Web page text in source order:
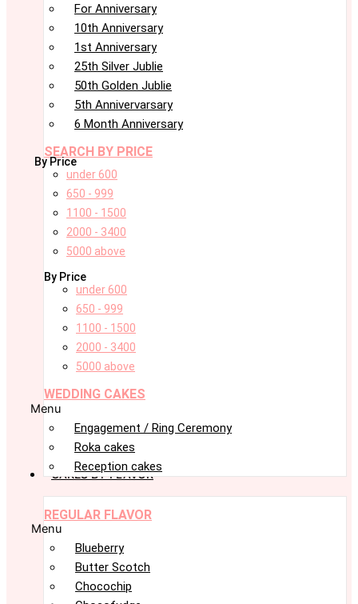
For Anniversary
10th Anniversary
1st Anniversary
25th Silver Jublie
50th Golden Jublie
5th Annivervarsary
6 Month Anniversary
SEARCH BY PRICE
By Price
under 600
650 - 999
1100 - 1500
2000 - 3400
5000 above
By Price
under 600
650 - 999
1100 - 1500
2000 - 3400
5000 above
WEDDING CAKES
Menu
Engagement / Ring Ceremony
Roka cakes
Reception cakes
CAKES BY FLAVOR
REGULAR FLAVOR
Menu
Blueberry
Butter Scotch
Chocochip